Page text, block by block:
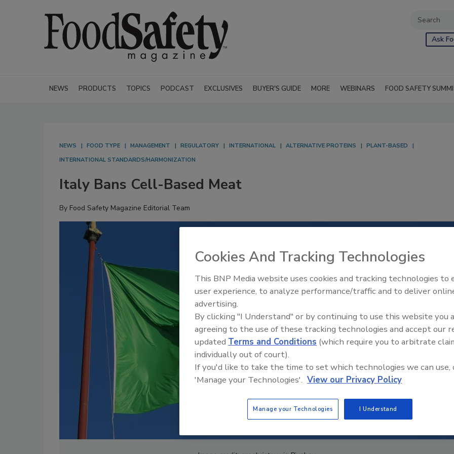
Ask
NEWS PRODUCTS TOPICS PODCAST EXCLUSIVES BUYER'S GUIDE MORE WEBINARS FOOD SAFETY
NEWS FOOD TYPE MANAGEMENT REGULATORY INTERNATIONAL ALTERNATIVE PROTEINS
PLANT-BASED
INTERNATIONAL STANDARDS/HARMONIZATION
Italy Bans Cell-Based Meat
By Food Safety Magazine Editorial Team
Food Safety Five Ep. 32: From
Plasma Does It All
Cookies And Tracking Technologies
This BNP Media website uses cookies and tracking technologies to
user experience, to analyze performance/traffic and to deliver
advertising.
By clicking "I Understand" or by continuing to use this website you
agreeing to the use of these tracking technologies and accept our
updated Terms and Conditions (which require you to arbitrate
individually out of court).
If you'd like to take the time to set which technologies we can use,
'Manage your Technologies'. View our Privacy Policy
Manage your Technologies I Understand